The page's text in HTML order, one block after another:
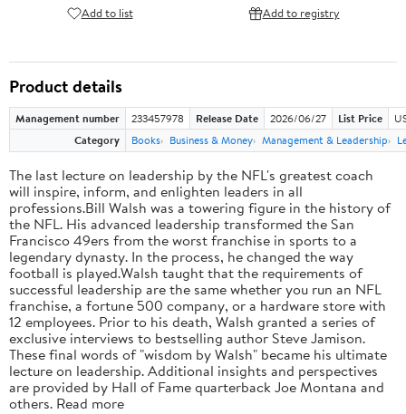
Add to list Add to registry
Product details
Management number 233457978 Release Date 2026/06/27 List Price
Category
Books Business & Money Management & Leadership
The last lecture on leadership by the NFL's greatest coach
will inspire, inform, and enlighten leaders in all
professions.Bill Walsh was a towering figure in the history of
the NFL. His advanced leadership transformed the San
Francisco 49ers from the worst franchise in sports to a
legendary dynasty. In the process, he changed the way
football is played.Walsh taught that the requirements of
successful leadership are the same whether you run an NFL
franchise, a fortune 500 company, or a hardware store with
12 employees. Prior to his death, Walsh granted a series of
exclusive interviews to bestselling author Steve Jamison.
These final words of "wisdom by Walsh" became his ultimate
lecture on leadership. Additional insights and perspectives
are provided by Hall of Fame quarterback Joe Montana and
others. Read more